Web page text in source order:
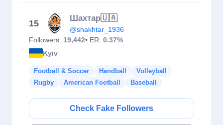
15
Шахтар🇺🇦
@shakhtar_1936
Followers: 19,442• ER: 0.37%
Kyiv
Football & Soccer Handball
Volleyball
Rugby
American Football Baseball
Check Fake Followers